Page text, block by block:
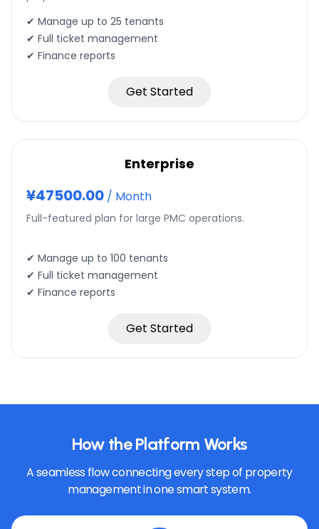
✔ Manage up to 25 tenants
✔ Full ticket management
✔ Finance reports
Get Started
Enterprise
¥47500.00 / Month
Full-featured plan for large PMC operations.
✔ Manage up to 100 tenants
✔ Full ticket management
✔ Finance reports
Get Started
How the Platform Works
A seamless flow connecting every step of property
management in one smart system.